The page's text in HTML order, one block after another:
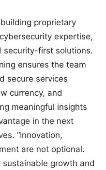
proprietary
expertise,
security-first solutions.
ensures the team
secure services
currency, and
meaningful insights
in the next
“Innovation,
are not optional.
sustainable growth and